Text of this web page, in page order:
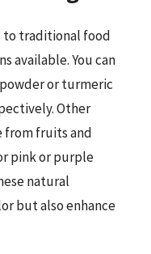
to traditional food
available. You can
or turmeric
Other
from fruits and
pink or purple
natural
but also enhance